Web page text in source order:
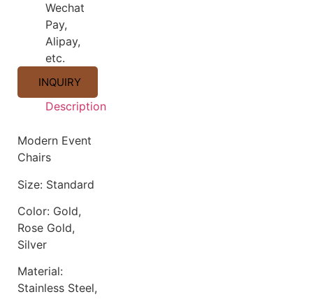
Wechat
Pay,
Alipay,
etc.
INQUIRY
Description
Modern Event
Chairs
Size: Standard
Color: Gold,
Rose Gold,
Silver
Material:
Stainless Steel,